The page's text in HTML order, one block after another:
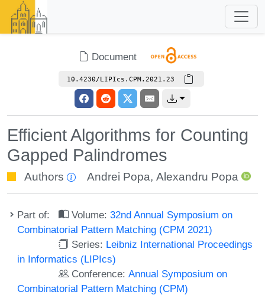
Document
10.4230/LIPIcs.CPM.2021.23
Efficient Algorithms for Counting
Gapped Palindromes
Authors Andrei Popa,Alexandru Popa
Part of: Volume:32nd Annual Symposium on
Combinatorial Pattern Matching (CPM 2021)
Series: Leibniz International Proceedings
in Informatics (LIPIcs)
Conference:Annual Symposium on
Combinatorial Pattern Matching (CPM)